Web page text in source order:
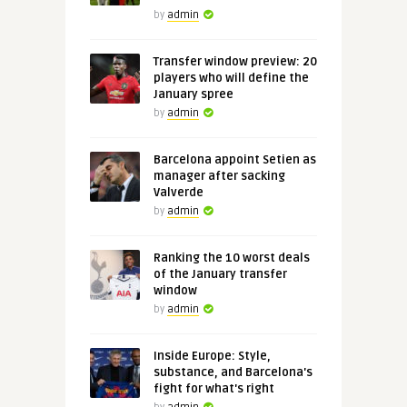
by admin
Transfer window preview: 20
players who will define the
January spree
by admin
Barcelona appoint Setien as
manager after sacking
Valverde
by admin
Ranking the 10 worst deals
of the January transfer
window
by admin
Inside Europe: Style,
substance, and Barcelona's
fight for what's right